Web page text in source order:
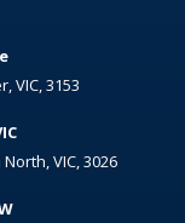
VIC, 3153
VIC, 3026